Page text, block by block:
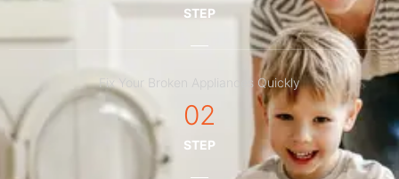
STEP
Fix Your Broken Appliances Quickly
02
STEP